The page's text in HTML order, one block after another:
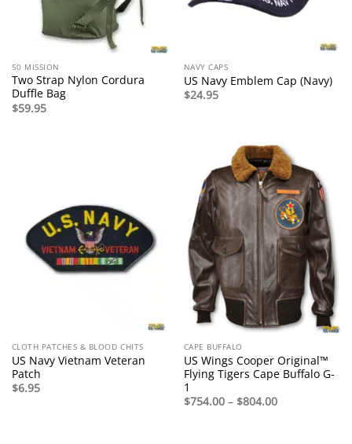
50 MISSION
Two Strap Nylon Cordura
Duffle Bag
$59.95
NAVY CAPS
US Navy Emblem Cap (Navy)
$24.95
CLOTH PATCHES & BLOOD CHITS
US Navy Vietnam Veteran
Patch
$6.95
CAPE BUFFALO
US Wings Cooper Original™
Flying Tigers Cape Buffalo G-
1
$754.00 – $804.00Price
range: